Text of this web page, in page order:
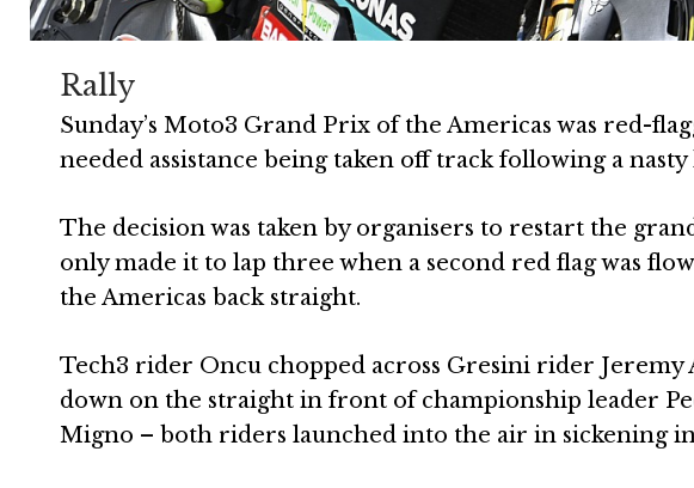
Rally
Sunday’s Moto3 Grand Prix of the Americas was red-
needed assistance being taken off track following a nasty
The decision was taken by organisers to restart the
only made it to lap three when a second red flag was
the Americas back straight.
Tech3 rider Oncu chopped across Gresini rider Jeremy
down on the straight in front of championship leader
Migno – both riders launched into the air in sickening